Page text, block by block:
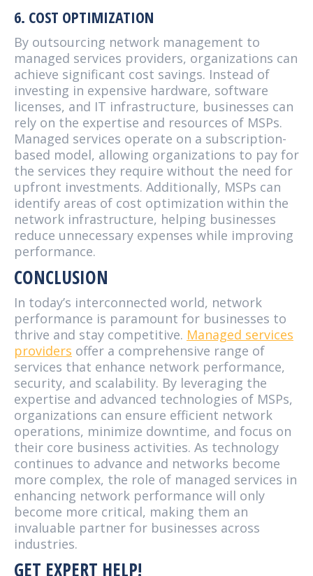
6. COST OPTIMIZATION
By outsourcing network management to
managed services providers, organizations can
achieve significant cost savings. Instead of
investing in expensive hardware, software
licenses, and IT infrastructure, businesses can
rely on the expertise and resources of MSPs.
Managed services operate on a subscription-
based model, allowing organizations to pay for
the services they require without the need for
upfront investments. Additionally, MSPs can
identify areas of cost optimization within the
network infrastructure, helping businesses
reduce unnecessary expenses while improving
performance.
CONCLUSION
In today’s interconnected world, network
performance is paramount for businesses to
thrive and stay competitive. Managed services
providers offer a comprehensive range of
services that enhance network performance,
security, and scalability. By leveraging the
expertise and advanced technologies of MSPs,
organizations can ensure efficient network
operations, minimize downtime, and focus on
their core business activities. As technology
continues to advance and networks become
more complex, the role of managed services in
enhancing network performance will only
become more critical, making them an
invaluable partner for businesses across
industries.
GET EXPERT HELP!